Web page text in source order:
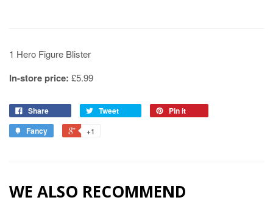
1 Hero Figure Blister
In-store price: £5.99
Share Tweet
Pin it
Fancy
+1
WE ALSO RECOMMEND